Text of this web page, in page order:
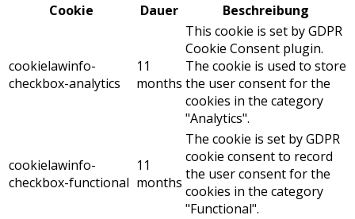
Cookie
Dauer Beschreibung
cookielawinfo-
checkbox-analytics
11
months
This cookie is set by GDPR
Cookie Consent plugin.
The cookie is used to store
the user consent for the
cookies in the category
"Analytics".
cookielawinfo-
checkbox-functional
11
months
The cookie is set by GDPR
cookie consent to record
the user consent for the
cookies in the category
"Functional".